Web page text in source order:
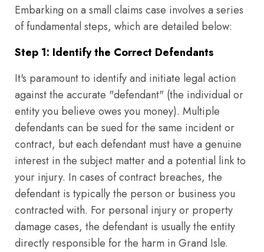
Embarking on a small claims case involves a series
of fundamental steps, which are detailed below:
Step 1: Identify the Correct Defendants
It's paramount to identify and initiate legal action
against the accurate "defendant" (the individual or
entity you believe owes you money). Multiple
defendants can be sued for the same incident or
contract, but each defendant must have a genuine
interest in the subject matter and a potential link to
your injury. In cases of contract breaches, the
defendant is typically the person or business you
contracted with. For personal injury or property
damage cases, the defendant is usually the entity
directly responsible for the harm in Grand Isle.